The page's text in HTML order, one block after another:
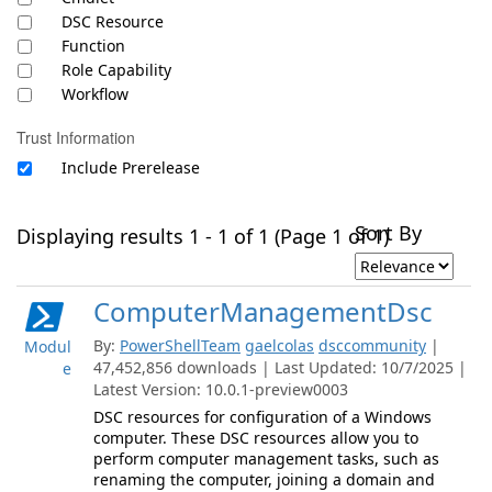
DSC Resource
Function
Role Capability
Workflow
Trust Information
Include Prerelease
Displaying results 1 - 1 of 1 (Page 1 of 1)Sort By
Modul
e
ComputerManagementDsc
By: PowerShellTeam gaelcolas dsccommunity |
47,452,856 downloads | Last Updated: 10/7/2025 |
Latest Version: 10.0.1-preview0003
DSC resources for configuration of a Windows
computer. These DSC resources allow you to
perform computer management tasks, such as
renaming the computer, joining a domain and